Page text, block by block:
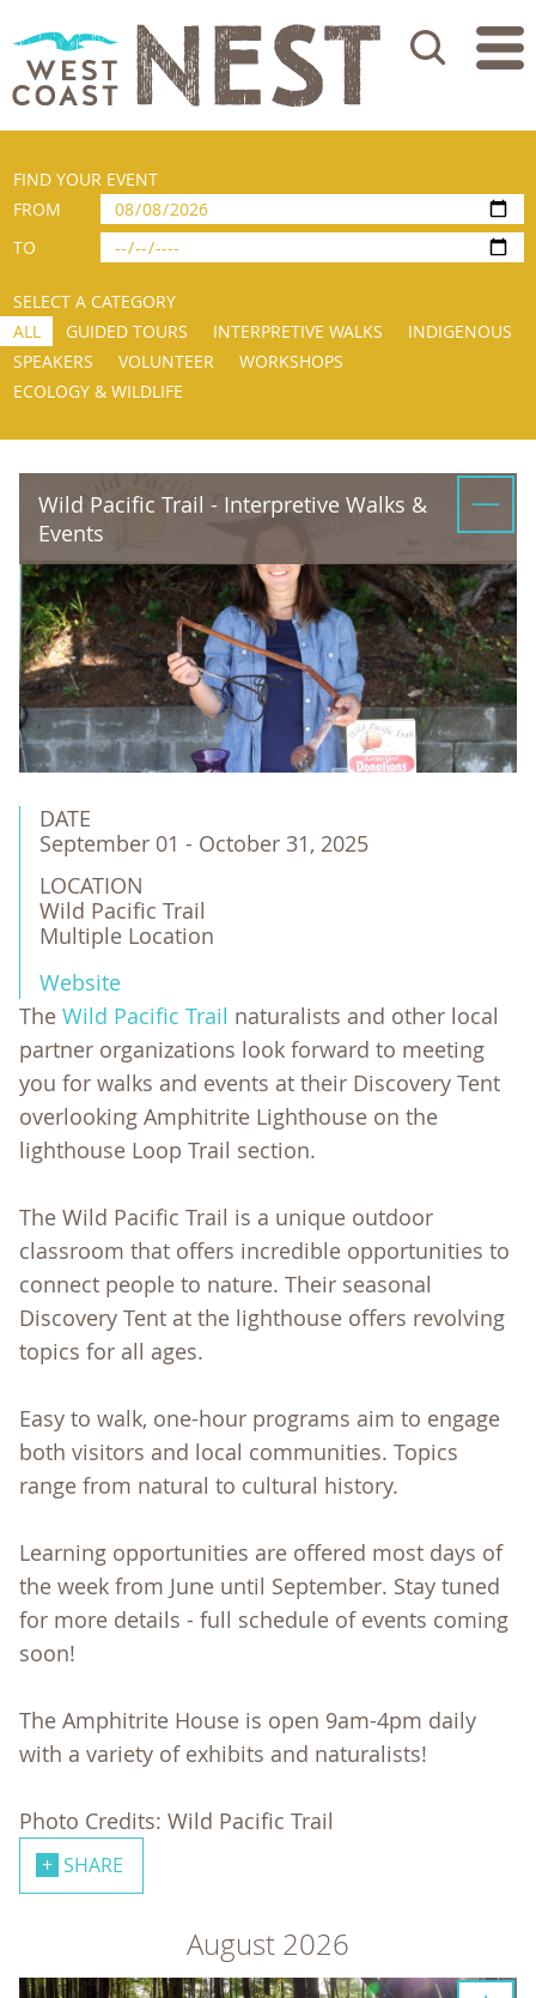
Search
FIND YOUR EVENT
FROM
TO
SELECT A CATEGORY
ALL
GUIDED TOURS INTERPRETIVE WALKS
INDIGENOUS
SPEAKERS
VOLUNTEER
WORKSHOPS
ECOLOGY & WILDLIFE
Wild Pacific Trail - Interpretive Walks &
Events
DATE
September 01 - October 31, 2025
LOCATION
Wild Pacific Trail
Multiple Location
Website
The Wild Pacific Trail naturalists and other local
partner organizations look forward to meeting
you for walks and events at their Discovery Tent
overlooking Amphitrite Lighthouse on the
lighthouse Loop Trail section.
The Wild Pacific Trail is a unique outdoor
classroom that offers incredible opportunities to
connect people to nature. Their seasonal
Discovery Tent at the lighthouse offers revolving
topics for all ages.
Easy to walk, one-hour programs aim to engage
both visitors and local communities. Topics
range from natural to cultural history.
Learning opportunities are offered most days of
the week from June until September. Stay tuned
for more details - full schedule of events coming
soon!
The Amphitrite House is open 9am-4pm daily
with a variety of exhibits and naturalists!
Photo Credits: Wild Pacific Trail
SHARE
August 2026